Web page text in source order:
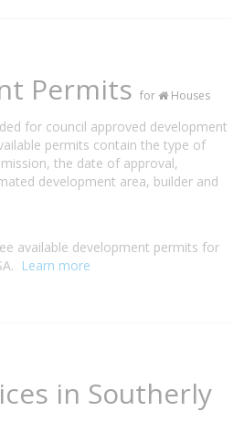
Permits for Houses
for council approved development
permits contain the type of
the date of approval,
development area, builder and
available development permits for
Learn more
in Southerly